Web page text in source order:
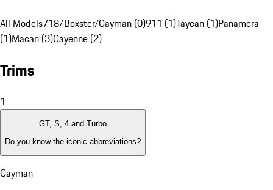
All Models718/Boxster/Cayman (0)911 (1)Taycan (1)Panamera
(1)Macan (3)Cayenne (2)
Trims
1
GT, S, 4 and Turbo
Do you know the iconic abbreviations?
Cayman